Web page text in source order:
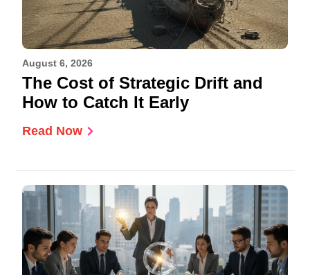
August 6, 2026
The Cost of Strategic Drift and
How to Catch It Early
Read Now